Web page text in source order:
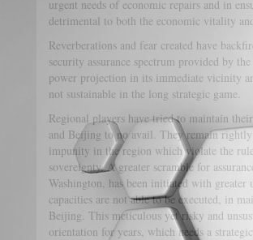
urgent needs of economic repairs and in
detrimental to both the economic vitality
Reverberations and fear created have
security assurance spectrum provided by
power projection in its immediate vicinity
not sustainable in the long strategic game.
Regional players have tried to maintain
and Beijing to no avail. They remain
impunity in the region which violate the
sovereignty. A greater scramble for
Washington, has been initiated with
capacities are not able to be executed, in
Beijing. This meticulous yet risky and
orientation for years, which needs a